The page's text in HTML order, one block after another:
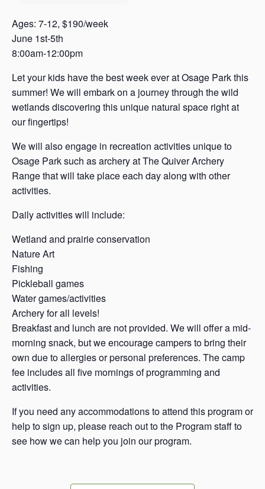
s
Ages: 7-12, $190/week
June 1st-5th
8:00am-12:00pm
Let your kids have the best week ever at Osage Park this
summer! We will embark on a journey through the wild
wetlands discovering this unique natural space right at
our fingertips!
We will also engage in recreation activities unique to
Osage Park such as archery at The Quiver Archery
Range that will take place each day along with other
activities.
Daily activities will include:
Wetland and prairie conservation
Nature Art
Fishing
Pickleball games
Water games/activities
Archery for all levels!
Breakfast and lunch are not provided. We will offer a mid-
morning snack, but we encourage campers to bring their
own due to allergies or personal preferences. The camp
fee includes all five mornings of programming and
activities.
If you need any accommodations to attend this program or
help to sign up, please reach out to the Program staff to
see how we can help you join our program.